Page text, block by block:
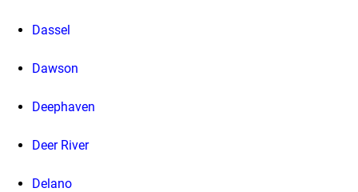
Dassel
Dawson
Deephaven
Deer River
Delano